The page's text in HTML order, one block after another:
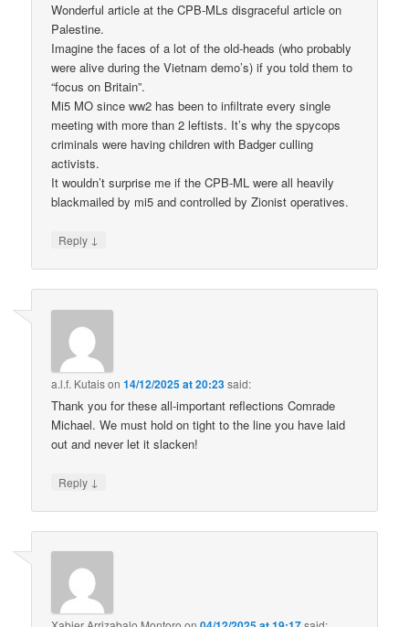
Wonderful article at the CPB-MLs disgraceful article on
Palestine.
Imagine the faces of a lot of the old-heads (who probably
were alive during the Vietnam demo’s) if you told them to
“focus on Britain”.
Mi5 MO since ww2 has been to infiltrate every single
meeting with more than 2 leftists. It’s why the spycops
criminals were having children with Badger culling
activists.
It wouldn’t surprise me if the CPB-ML were all heavily
blackmailed by mi5 and controlled by Zionist operatives.
Reply ↓
a.l.f. Kutaison14/12/2025 at 20:23said:
Thank you for these all-important reflections Comrade
Michael. We must hold on tight to the line you have laid
out and never let it slacken!
Reply ↓